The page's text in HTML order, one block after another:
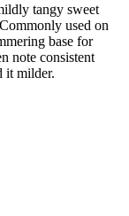
tangy sweet
used on
base for
note consistent
it milder.